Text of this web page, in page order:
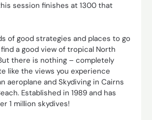
session finishes at 1300 that
of good strategies and places to go
a good view of tropical North
there is nothing – completely
like the views you experience
aeroplane and Skydiving in Cairns
Established in 1989 and has
1 million skydives!